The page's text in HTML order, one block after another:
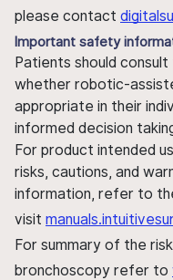
please contact
Important safety
Patients should
whether robotic-
appropriate in their
informed decision
For product intended
risks, cautions, and
information, refer to
visit
For summary of the
bronchoscopy refer to